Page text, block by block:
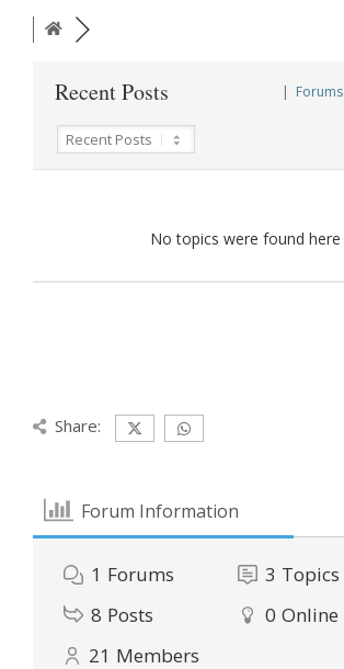
Recent Posts | Forums
No topics were found here
Share:
Forum Information
1 Forums 3 Topics
8 Posts 0 Online
21 Members